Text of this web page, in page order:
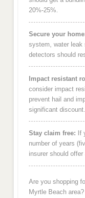
20%-25%.
Secure your
system, water leak
detectors should
Impact resistant
consider impact
prevent hail and
significant discount.
Stay claim free: If
number of years
insurer should
Are you shopping
Myrtle Beach